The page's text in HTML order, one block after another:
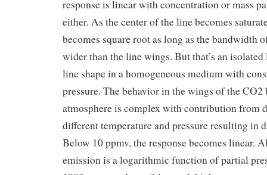
response is linear with concentration or mass
either. As the center of the line becomes
becomes square root as long as the bandwidth
wider than the line wings. But that’s an
line shape in a homogeneous medium with
pressure. The behavior in the wings of the CO2
atmosphere is complex with contribution from
different temperature and pressure resulting in
Below 10 ppmv, the response becomes linear.
emission is a logarithmic function of partial